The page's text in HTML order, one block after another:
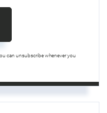
can unsubscribe whenever you